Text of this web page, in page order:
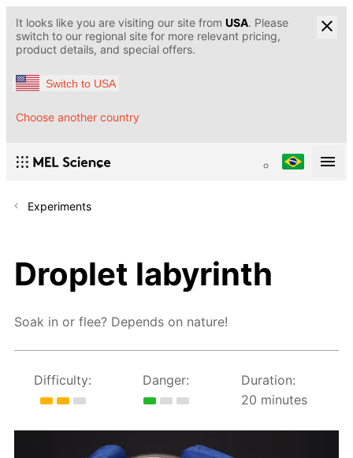
It looks like you are visiting our site from USA. Please
switch to our regional site for more relevant pricing,
product details, and special offers.
Switch to USA
Choose another country
Experiments
Droplet labyrinth
Soak in or flee? Depends on nature!
Difficulty: Danger:
Duration:
20 minutes